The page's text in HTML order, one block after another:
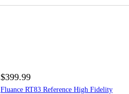
$399.99
Fluance RT83 Reference High Fidelity